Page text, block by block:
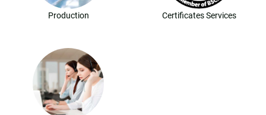
Production Certificates Services